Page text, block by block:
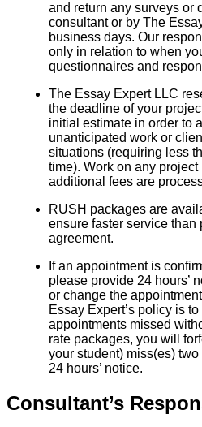
and return any surveys or
consultant or by The
business days. Our
only in relation to when
questionnaires and
The Essay Expert LLC
the deadline of your
initial estimate in order to
unanticipated work or
situations (requiring less
time). Work on any
additional fees are
RUSH packages are
ensure faster service than
agreement.
If an appointment is
please provide 24 hours’
or change the
Essay Expert’s policy is
appointments missed
rate packages, you will
your student) miss(es)
24 hours’ notice.
Consultant’s